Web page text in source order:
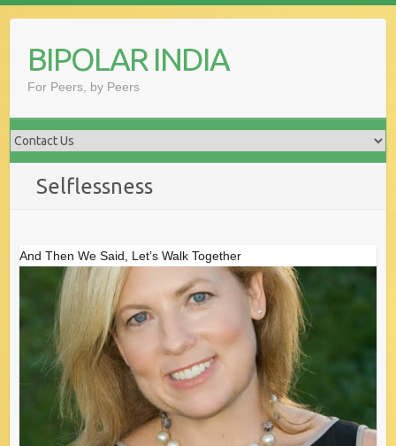
contentBIPOLAR INDIA
For Peers, by Peers
Selflessness
And Then We Said, Let’s Walk Together